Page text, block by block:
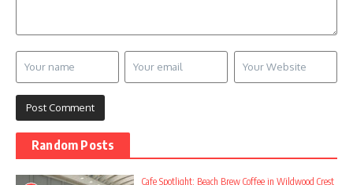
Random Posts
Cafe Spotlight: Beach Brew Coffee in Wildwood Crest